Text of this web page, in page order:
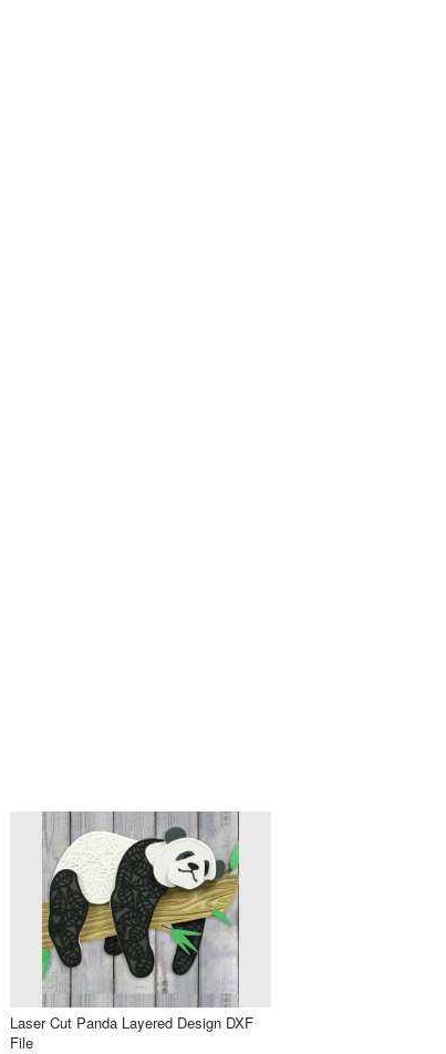
Laser Cut Panda Layered Design DXF
File